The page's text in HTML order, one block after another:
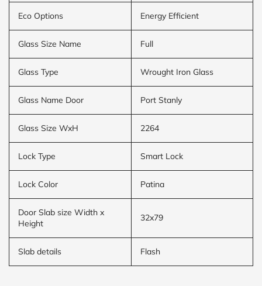
Eco Options Energy Efficient
Glass Size Name Full
Glass Type Wrought Iron Glass
Glass Name Door Port Stanly
Glass Size WxH 2264
Lock Type Smart Lock
Lock Color Patina
Door Slab size Width x
Height
32x79
Slab details Flash